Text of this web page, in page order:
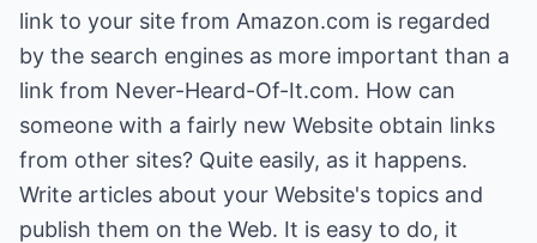
link to your site from Amazon.com is regarded
by the search engines as more important than a
link from Never-Heard-Of-It.com. How can
someone with a fairly new Website obtain links
from other sites? Quite easily, as it happens.
Write articles about your Website's topics and
publish them on the Web. It is easy to do, it